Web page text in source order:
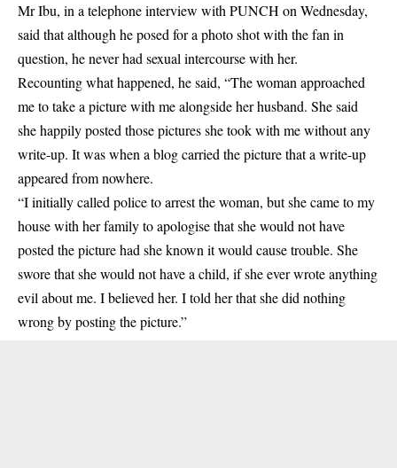
Mr Ibu, in a telephone interview with PUNCH on Wednesday,
said that although he posed for a photo shot with the fan in
question, he never had sexual intercourse with her.
Recounting what happened, he said, “The woman approached
me to take a picture with me alongside her husband. She said
she happily posted those pictures she took with me without any
write-up. It was when a blog carried the picture that a write-up
appeared from nowhere.
“I initially called police to arrest the woman, but she came to my
house with her family to apologise that she would not have
posted the picture had she known it would cause trouble. She
swore that she would not have a child, if she ever wrote anything
evil about me. I believed her. I told her that she did nothing
wrong by posting the picture.”